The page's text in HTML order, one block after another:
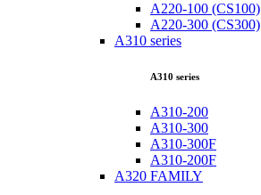
A220-100 (CS100)
A220-300 (CS300)
A310 series
A310 series
A310-200
A310-300
A310-300F
A310-200F
A320 FAMILY